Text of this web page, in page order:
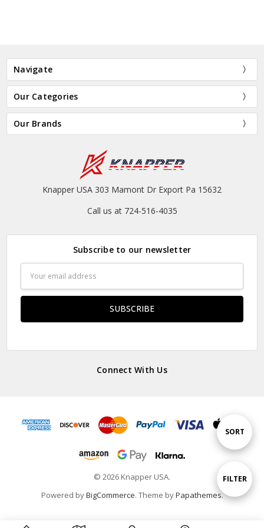
Show
FILTER
Sort
SORT
Navigate
Our Categories
Our Brands
Knapper USA 303 Mamont Dr Export Pa 15632
Call us at 724-516-4035
Subscribe to our newsletter
Address
Connect With Us
© 2026 Knapper USA.
Powered byBigCommerce. Theme byPapathemes.